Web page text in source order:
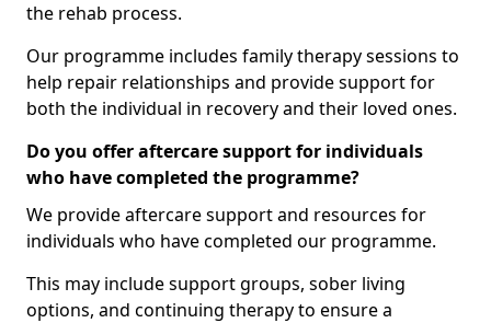
the rehab process.
Our programme includes family therapy sessions to
help repair relationships and provide support for
both the individual in recovery and their loved ones.
Do you offer aftercare support for individuals
who have completed the programme?
We provide aftercare support and resources for
individuals who have completed our programme.
This may include support groups, sober living
options, and continuing therapy to ensure a